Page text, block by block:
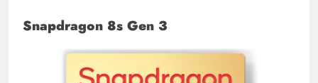
Snapdragon 8s Gen 3